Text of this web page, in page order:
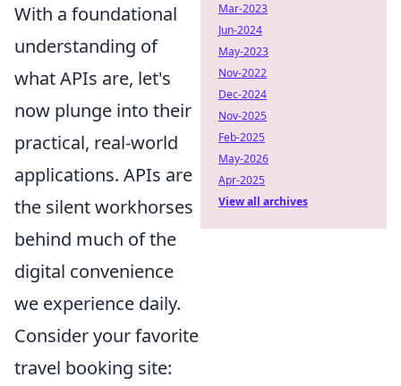
With a foundational
understanding of
what APIs are, let's
now plunge into their
practical, real-world
applications. APIs are
the silent workhorses
behind much of the
digital convenience
we experience daily.
Consider your favorite
travel booking site:
Mar-2023
Jun-2024
May-2023
Nov-2022
Dec-2024
Nov-2025
Feb-2025
May-2026
Apr-2025
View all archives